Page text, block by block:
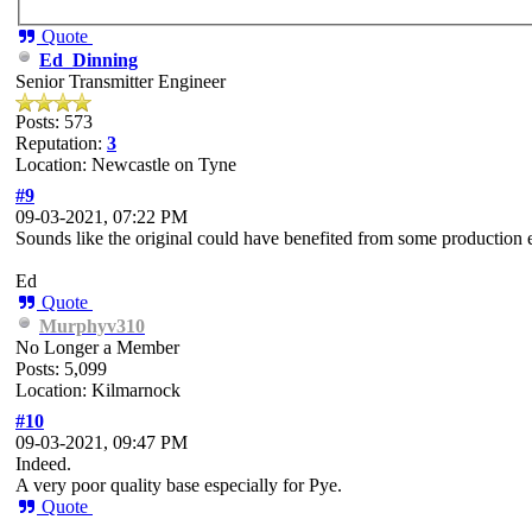
Quote
Ed_Dinning
Senior Transmitter Engineer
Posts: 573
Reputation: 3
Location: Newcastle on Tyne
#9
09-03-2021, 07:22 PM
Sounds like the original could have benefited from some production
Ed
Quote
Murphyv310
No Longer a Member
Posts: 5,099
Location: Kilmarnock
#10
09-03-2021, 09:47 PM
Indeed.
A very poor quality base especially for Pye.
Quote